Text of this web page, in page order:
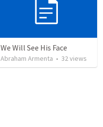
We Will See His Face
Abraham Armenta • 32views